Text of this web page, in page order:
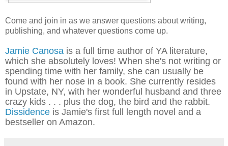
Come and join in as we answer questions about writing,
publishing, and whatever questions come up.
Jamie Canosa is a full time author of YA literature,
which she absolutely loves! When she's not writing or
spending time with her family, she can usually be
found with her nose in a book. She currently resides
in Upstate, NY, with her wonderful husband and three
crazy kids . . . plus the dog, the bird and the rabbit.
Dissidence is Jamie's first full length novel and a
bestseller on Amazon.